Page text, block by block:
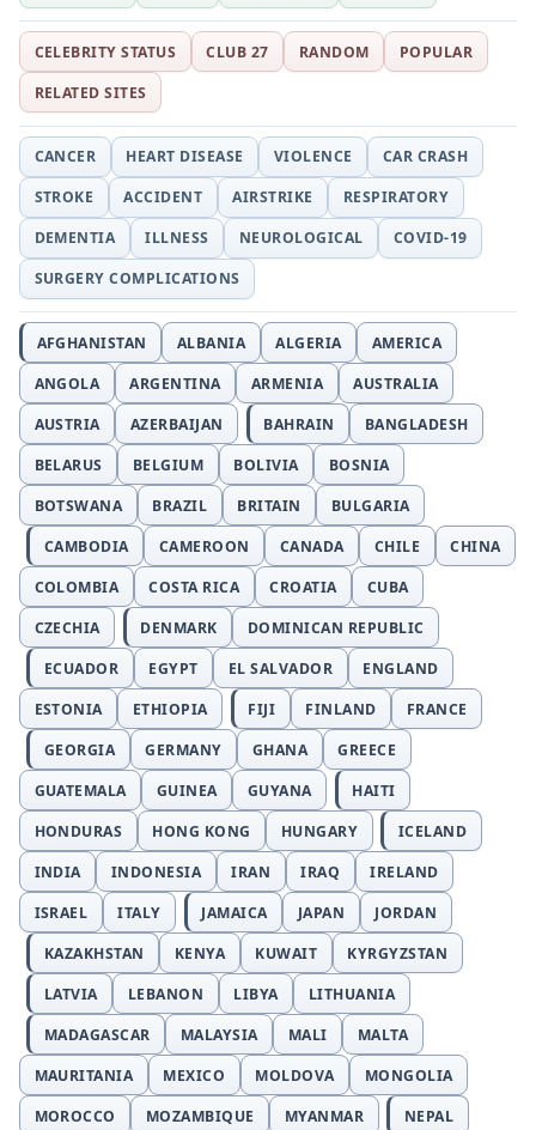
CELEBRITY STATUS CLUB 27 RANDOM
POPULAR
RELATED SITES
CANCER HEART DISEASE VIOLENCE
CAR CRASH
STROKE
ACCIDENT AIRSTRIKE
RESPIRATORY
DEMENTIA
ILLNESS NEUROLOGICAL
COVID-19
SURGERY COMPLICATIONS
AFGHANISTAN ALBANIA ALGERIA
AMERICA
ANGOLA
ARGENTINA ARMENIA
AUSTRALIA
AUSTRIA
AZERBAIJAN BAHRAIN
BANGLADESH
BELARUS
BELGIUM BOLIVIA
BOSNIA
BOTSWANA
BRAZIL BRITAIN
BULGARIA
CAMBODIA
CAMEROON CANADA CHILE
CHINA
COLOMBIA
COSTA RICA CROATIA
CUBA
CZECHIA
DENMARK
DOMINICAN REPUBLIC
ECUADOR
EGYPT EL SALVADOR
ENGLAND
ESTONIA
ETHIOPIA FIJI FINLAND
FRANCE
GEORGIA
GERMANY GHANA
GREECE
GUATEMALA
GUINEA GUYANA
HAITI
HONDURAS
HONG KONG HUNGARY
ICELAND
INDIA
INDONESIA IRAN IRAQ
IRELAND
ISRAEL
ITALY JAMAICA JAPAN
JORDAN
KAZAKHSTAN
KENYA KUWAIT
KYRGYZSTAN
LATVIA
LEBANON LIBYA
LITHUANIA
MADAGASCAR
MALAYSIA MALI
MALTA
MAURITANIA
MEXICO MOLDOVA
MONGOLIA
MOROCCO
MOZAMBIQUE MYANMAR
NEPAL